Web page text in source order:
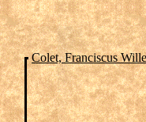
Colet, Franciscus